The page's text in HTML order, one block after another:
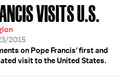
VISITS U.S.
2015
on Pope Francis' first and
visit to the United States.